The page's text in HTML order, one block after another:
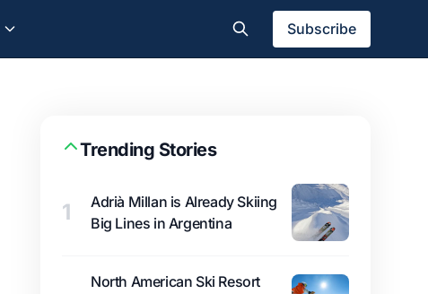
Subscribe
Trending Stories
1
Adrià Millan is Already Skiing
Big Lines in Argentina
North American Ski Resort